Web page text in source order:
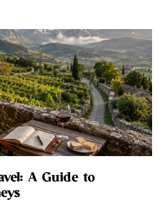
A Guide to